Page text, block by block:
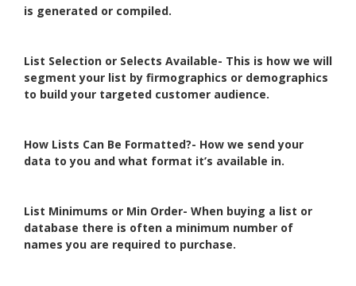
is generated or compiled.
List Selection or Selects Available- This is how we will
segment your list by firmographics or demographics
to build your targeted customer audience.
How Lists Can Be Formatted?- How we send your
data to you and what format it’s available in.
List Minimums or Min Order- When buying a list or
database there is often a minimum number of
names you are required to purchase.